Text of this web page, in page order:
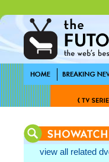
view all related